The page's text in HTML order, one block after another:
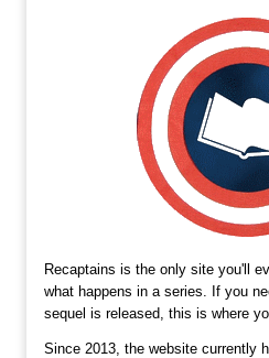
Recaptains is the only site you'll
what happens in a series. If you
sequel is released, this is where
Since 2013, the website currently